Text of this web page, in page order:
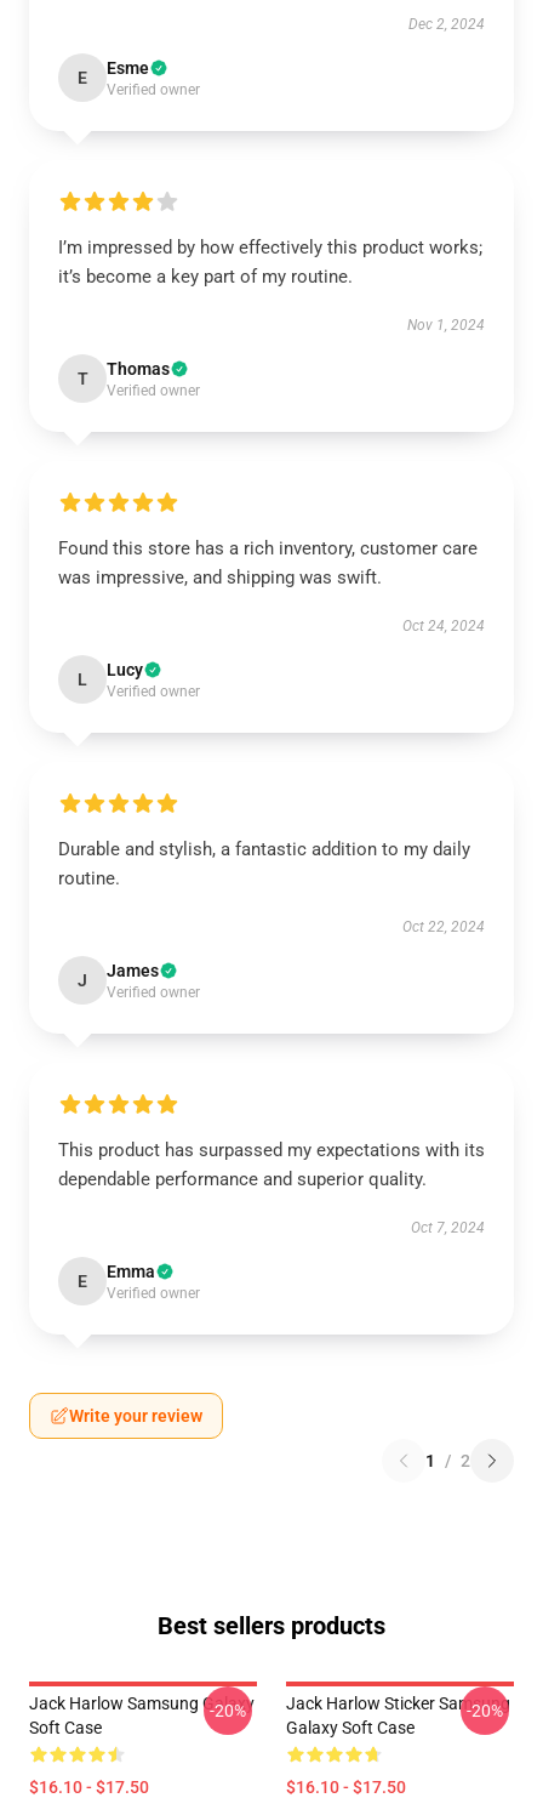
Dec 2, 2024
E Esme
Verified owner
I’m impressed by how effectively this product works;
it’s become a key part of my routine.
Nov 1, 2024
T Thomas
Verified owner
Found this store has a rich inventory, customer care
was impressive, and shipping was swift.
Oct 24, 2024
L Lucy
Verified owner
Durable and stylish, a fantastic addition to my daily
routine.
Oct 22, 2024
J James
Verified owner
This product has surpassed my expectations with its
dependable performance and superior quality.
Oct 7, 2024
E Emma
Verified owner
Write your review
1 / 2
Best sellers products
Jack Harlow Samsung Galaxy
Soft Case
$16.10 - $17.50
-20%
Jack Harlow Sticker Samsung
Galaxy Soft Case
$16.10 - $17.50
-20%